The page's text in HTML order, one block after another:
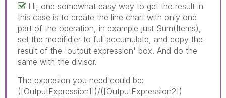
Hi, one somewhat easy way to get the result in
this case is to create the line chart with only one
part of the operation, in example just Sum(Items),
set the modifidier to full accumulate, and copy the
result of the 'output expression' box. And do the
same with the divisor.
The expresion you need could be:
([OutputExpression1])/([OutputExpression2])